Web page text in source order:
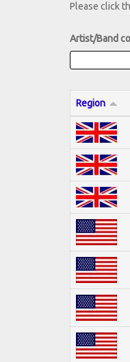
Please click
Artist/Band
Region